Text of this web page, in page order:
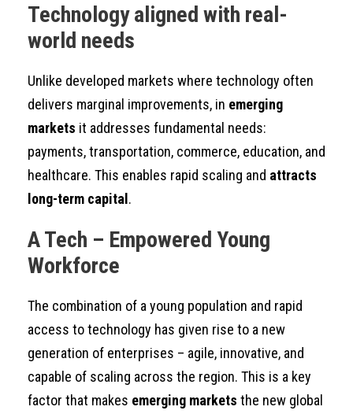
Technology aligned with real-
world needs
Unlike developed markets where technology often
delivers marginal improvements, in emerging
markets it addresses fundamental needs:
payments, transportation, commerce, education, and
healthcare. This enables rapid scaling and attracts
long-term capital .
A Tech – Empowered Young
Workforce
The combination of a young population and rapid
access to technology has given rise to a new
generation of enterprises – agile, innovative, and
capable of scaling across the region. This is a key
factor that makes emerging markets the new global